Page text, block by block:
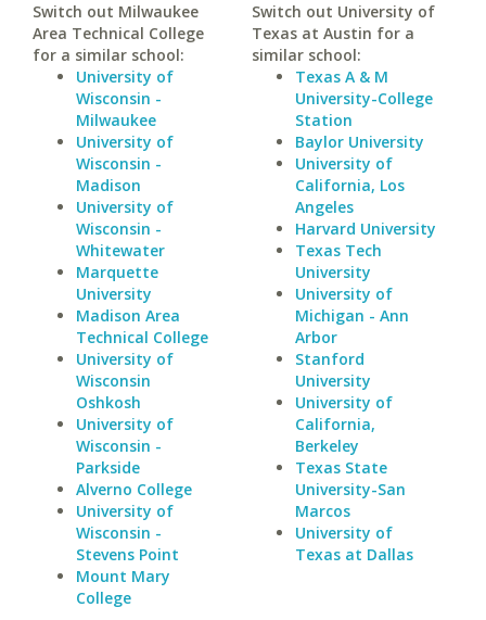
Switch out Milwaukee
Area Technical College
for a similar school:
University of
Wisconsin -
Milwaukee
University of
Wisconsin -
Madison
University of
Wisconsin -
Whitewater
Marquette
University
Madison Area
Technical College
University of
Wisconsin
Oshkosh
University of
Wisconsin -
Parkside
Alverno College
University of
Wisconsin -
Stevens Point
Mount Mary
College
Switch out University of
Texas at Austin for a
similar school:
Texas A & M
University-College
Station
Baylor University
University of
California, Los
Angeles
Harvard University
Texas Tech
University
University of
Michigan - Ann
Arbor
Stanford
University
University of
California,
Berkeley
Texas State
University-San
Marcos
University of
Texas at Dallas